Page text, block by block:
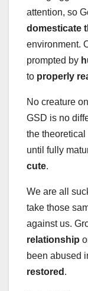
attention, so
domesticate
environment.
prompted by
to properly
No creature
GSD is no
the
until fully
cute.
We are all
take those
against us.
relationship
been abused
restored .